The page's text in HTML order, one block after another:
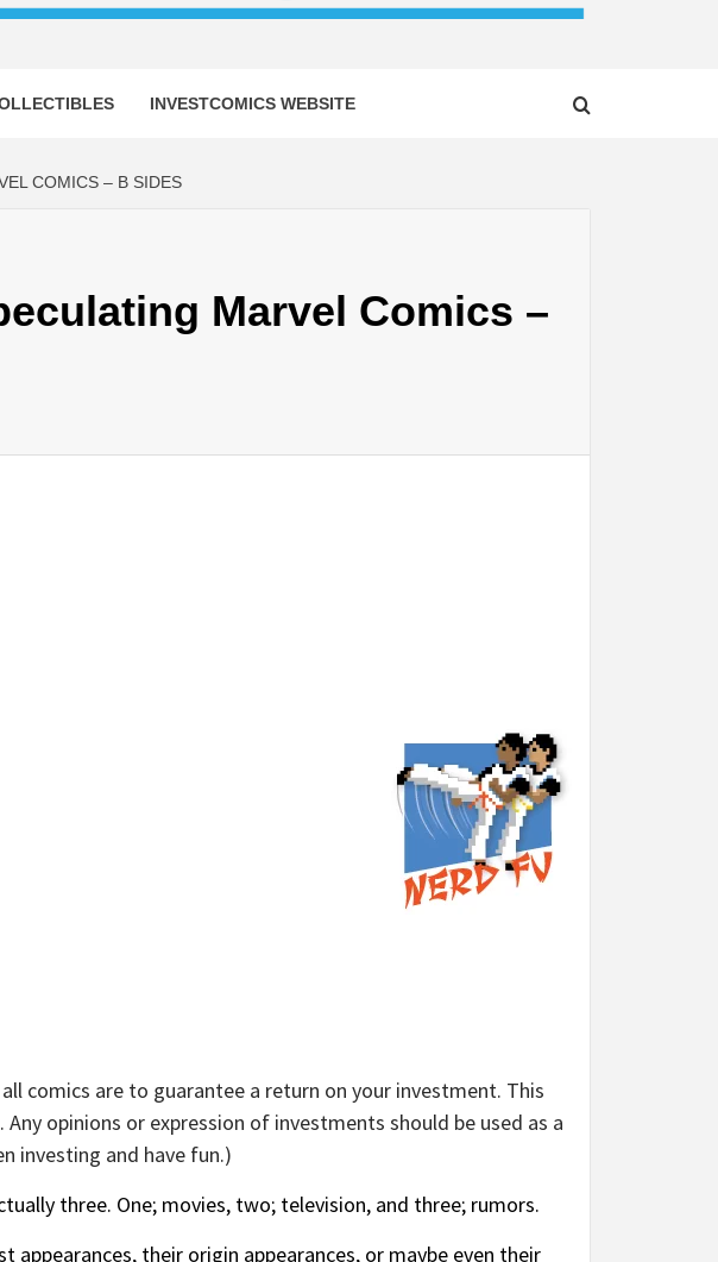
INVESTCOMICS WEBSITE
COMICS – B SIDES
Marvel Comics –
comics are to guarantee a return on your investment. This
opinions or expression of investments should be used as a
investing and have fun.)
three. One; movies, two; television, and three; rumors.
their origin appearances, or maybe even their